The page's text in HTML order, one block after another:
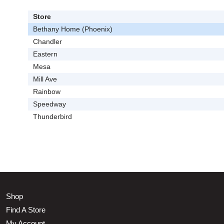
Store
Bethany Home (Phoenix)
Chandler
Eastern
Mesa
Mill Ave
Rainbow
Speedway
Thunderbird
Shop
Find A Store